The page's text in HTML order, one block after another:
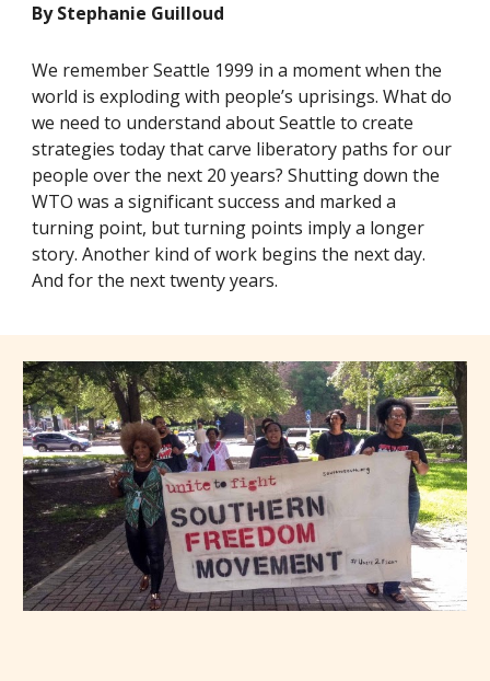
By Stephanie Guilloud
We remember Seattle 1999 in a moment when the
world is exploding with people’s uprisings. What do
we need to understand about Seattle to create
strategies today that carve liberatory paths for our
people over the next 20 years? Shutting down the
WTO was a significant success and marked a
turning point, but turning points imply a longer
story. Another kind of work begins the next day.
And for the next twenty years.